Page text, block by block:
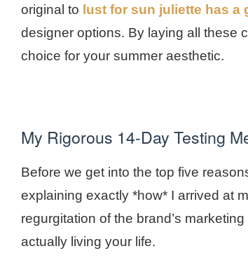
original to lust for sun juliette has a
designer options. By laying all these
choice for your summer aesthetic.
My Rigorous 14-Day Testing
Before we get into the top five
explaining exactly *how* I arrived at
regurgitation of the brand’s
actually living your life.